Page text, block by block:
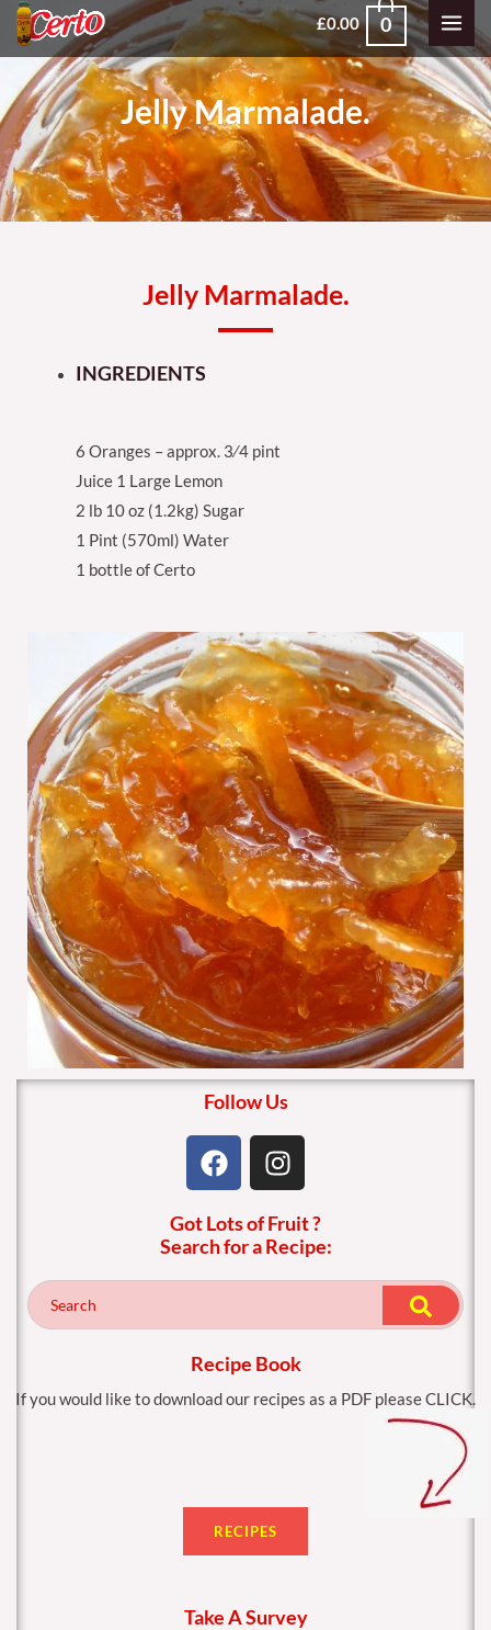
Skip
content
£0.00 0
Jelly Marmalade.
Jelly Marmalade.
INGREDIENTS
6 Oranges – approx. 3⁄4 pint
Juice 1 Large Lemon
2 lb 10 oz (1.2kg) Sugar
1 Pint (570ml) Water
1 bottle of Certo
Follow Us
F
a
e
b
o
k
I
n
t
a
g
a
m
Got Lots of Fruit ?
Search for a Recipe:
Recipe Book
If you would like to download our recipes as a PDF please CLICK.
RECIPES
Take A Survey